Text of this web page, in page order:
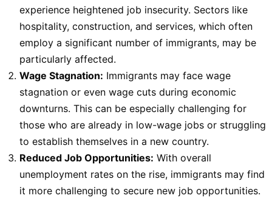
experience heightened job insecurity. Sectors like
hospitality, construction, and services, which often
employ a significant number of immigrants, may be
particularly affected.
Wage Stagnation: Immigrants may face wage
stagnation or even wage cuts during economic
downturns. This can be especially challenging for
those who are already in low-wage jobs or struggling
to establish themselves in a new country.
Reduced Job Opportunities: With overall
unemployment rates on the rise, immigrants may find
it more challenging to secure new job opportunities.